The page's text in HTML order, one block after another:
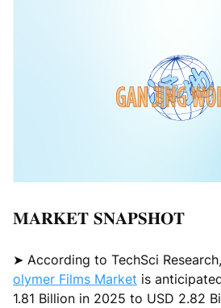
𝐌𝐀𝐑𝐊𝐄𝐓 𝐒𝐍𝐀𝐏𝐒𝐇𝐎𝐓
➤ According to TechSci
olymer Films Market is
1.81 Billion in 2025 to USD 2.82